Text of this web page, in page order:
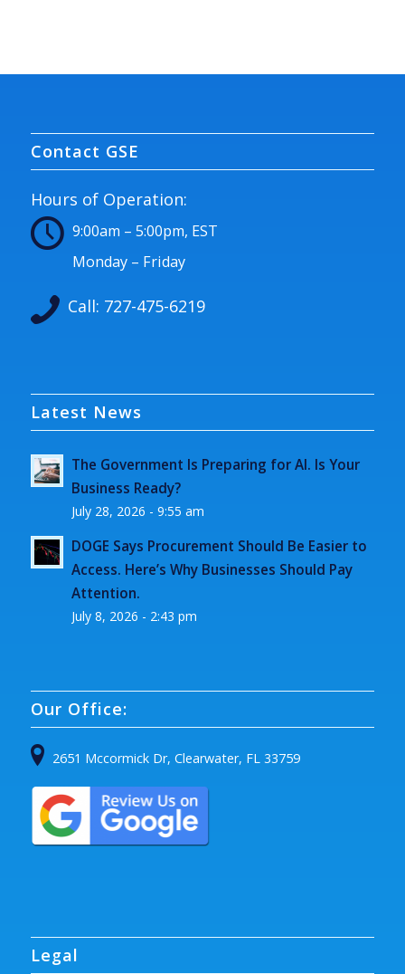
Contact GSE
Hours of Operation:
9:00am – 5:00pm, EST
Monday – Friday
Call: 727-475-6219
Latest News
The Government Is Preparing for AI. Is Your
Business Ready?
July 28, 2026 - 9:55 am
DOGE Says Procurement Should Be Easier to
Access. Here’s Why Businesses Should Pay
Attention.
July 8, 2026 - 2:43 pm
Our Office:
2651 Mccormick Dr, Clearwater, FL 33759
Legal